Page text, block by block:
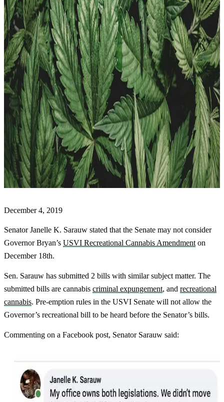
December 4, 2019
Senator Janelle K. Sarauw stated that the Senate may not consider
Governor Bryan’s USVI Recreational Cannabis Amendment on
December 18th.
Sen. Sarauw has submitted 2 bills with similar subject matter. The
submitted bills are cannabis criminal expungement, and recreational
cannabis. Pre-emption rules in the USVI Senate will not allow the
Governor’s recreational bill to be heard before the Senator’s bills.
Commenting on a Facebook post, Senator Sarauw said: